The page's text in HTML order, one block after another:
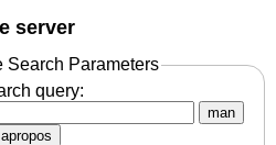
server
Search Parameters
query:
man
apropos